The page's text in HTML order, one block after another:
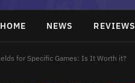
HOME NEWS REVIEWS
for Specific Games: Is It Worth it?